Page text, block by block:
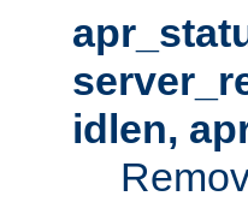
idlen,